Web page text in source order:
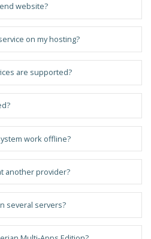
website?
on my hosting?
are supported?
work offline?
another provider?
several servers?